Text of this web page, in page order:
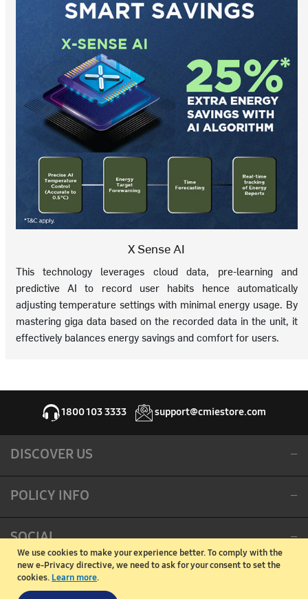
We use cookies to make your experience better.To comply with the
new e-Privacy directive, we need to ask for your consent to set the
cookies. Learn more.
X Sense AI
This technology leverages cloud data, pre-learning and
predictive AI to record user habits hence automatically
adjusting temperature settings with minimal energy usage. By
mastering giga data based on the recorded data in the unit, it
effectively balances energy savings and comfort for users.
1800 103 3333 support@cmiestore.com
DISCOVER US
POLICY INFO
SOCIAL
CORPORATE OFFICE